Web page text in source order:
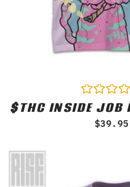
Rated
0
$THC INSIDE JOB
$39.95